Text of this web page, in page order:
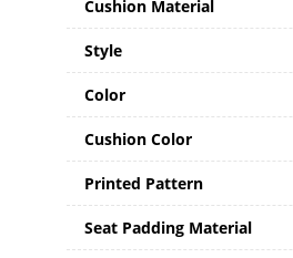
Cushion Material
Style
Color
Cushion Color
Printed Pattern
Seat Padding Material